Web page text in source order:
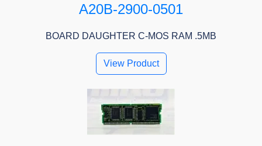
A20B-2900-0501
BOARD DAUGHTER C-MOS RAM .5MB
View Product